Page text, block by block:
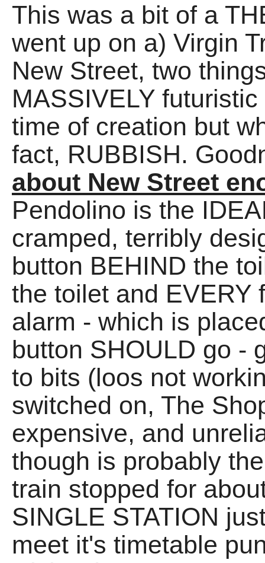
This was a bit of a
went up on a) Virgin
New Street, two
MASSIVELY
time of creation but
fact, RUBBISH.
about New Street
Pendolino is the
cramped, terribly
button BEHIND the
the toilet and EVERY
alarm - which is
button SHOULD go -
to bits (loos not
switched on, The
expensive, and
though is probably
train stopped for
SINGLE STATION
meet it's timetable